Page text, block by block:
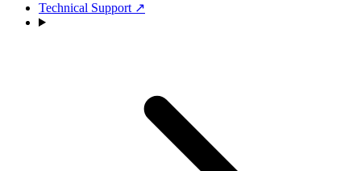
Technical Support ↗